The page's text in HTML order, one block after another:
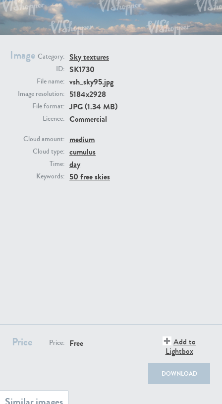
Image Category: Sky textures
ID: SK1730
File name: vsh_sky95.jpg
Image resolution: 5184x2928
File format: JPG (1.34 MB)
Licence: Commercial
Cloud amount: medium
Cloud type: cumulus
Time: day
Keywords: 50 free skies
Price Price: Free
Add to
Lightbox
DOWNLOAD
SK21374 SK20730